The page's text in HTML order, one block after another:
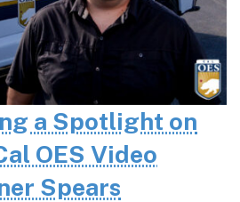
a Spotlight on
OES Video
Spears